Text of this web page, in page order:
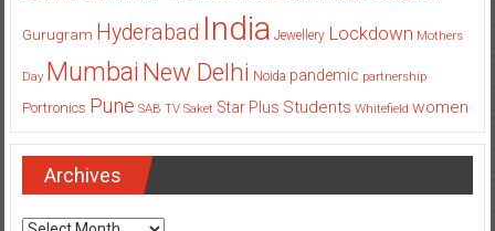
Gurugram Hyderabad India Jewellery Lockdown Mothers
Day Mumbai New Delhi Noida pandemic partnership
Portronics Pune SAB TV Saket Star Plus Students Whitefield women
Archives
Archives